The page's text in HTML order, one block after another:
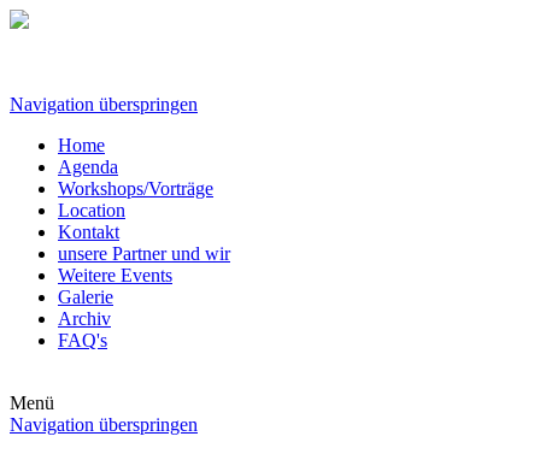
Navigation überspringen
Home
Agenda
Workshops/Vorträge
Location
Kontakt
unsere Partner und wir
Weitere Events
Galerie
Archiv
FAQ's
Menü
Navigation überspringen